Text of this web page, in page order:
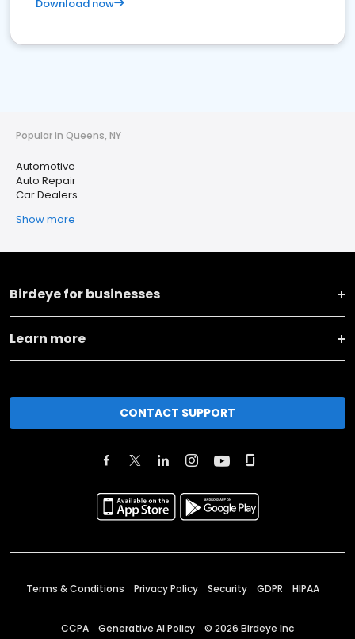
Download now
Popular in Queens, NY
Automotive
Auto Repair
Car Dealers
Show more
Birdeye for businesses
Learn more
CONTACT SUPPORT
Terms & Conditions Privacy Policy Security GDPR HIPAA
CCPA Generative AI Policy © 2026 Birdeye Inc